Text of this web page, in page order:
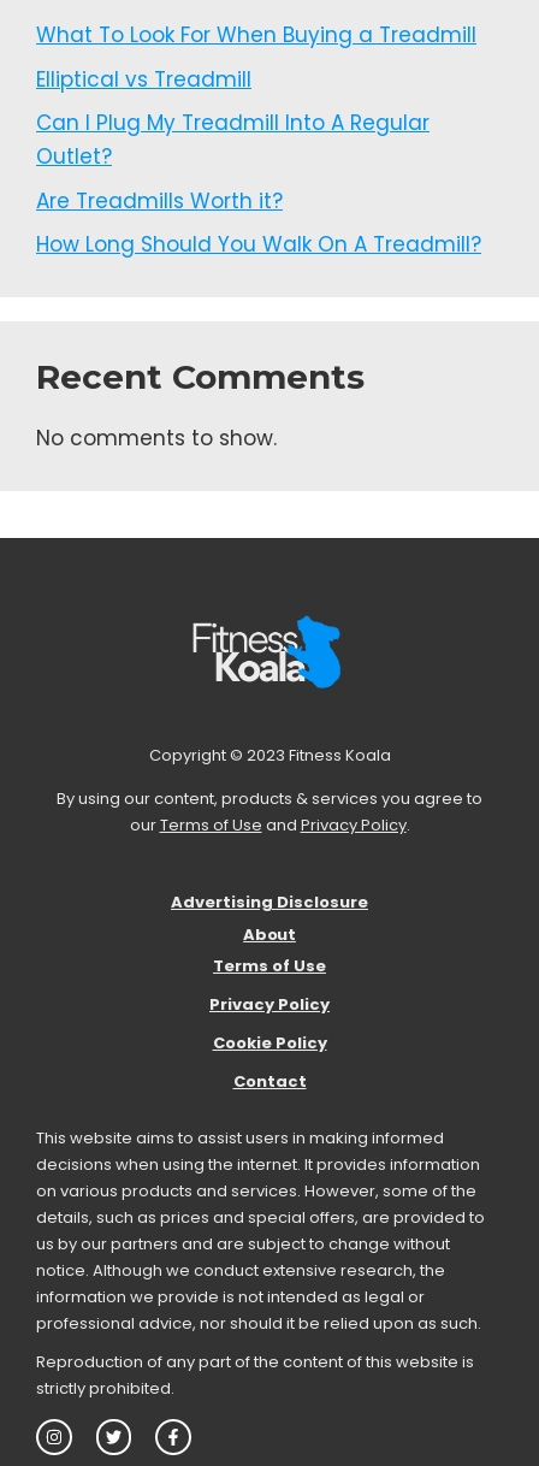
What To Look For When Buying a Treadmill
Elliptical vs Treadmill
Can I Plug My Treadmill Into A Regular
Outlet?
Are Treadmills Worth it?
How Long Should You Walk On A Treadmill?
Recent Comments
No comments to show.
Copyright © 2023 Fitness Koala
By using our content, products & services you agree to
ourTerms of Use and Privacy Policy.
Advertising Disclosure
About
Terms of Use
Privacy Policy
Cookie Policy
Contact
This website aims to assist users in making informed
decisions when using the internet. It provides information
on various products and services. However, some of the
details, such as prices and special offers, are provided to
us by our partners and are subject to change without
notice. Although we conduct extensive research, the
information we provide is not intended as legal or
professional advice, nor should it be relied upon as such.
Reproduction of any part of the content of this website is
strictly prohibited.